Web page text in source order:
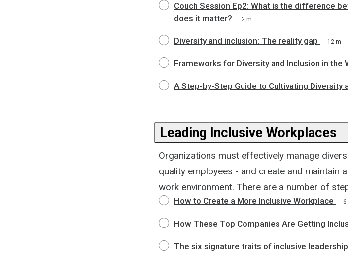
Couch Session Ep2: What is the difference
does it matter?
2 m
Diversity and inclusion: The reality gap 12 m
Frameworks for Diversity and Inclusion in the
A Step-by-Step Guide to Cultivating Diversity
Leading Inclusive Workplaces
Organizations must effectively manage
quality employees - and create and maintain
work environment. There are a number of
How to Create a More Inclusive Workplace 6
How These Top Companies Are Getting
The six signature traits of inclusive leadership